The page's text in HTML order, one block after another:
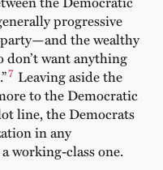
progressive
the wealthy
don’t want anything
7 Leaving aside the
to the Democratic
line, the Democrats
in any
working-class one.